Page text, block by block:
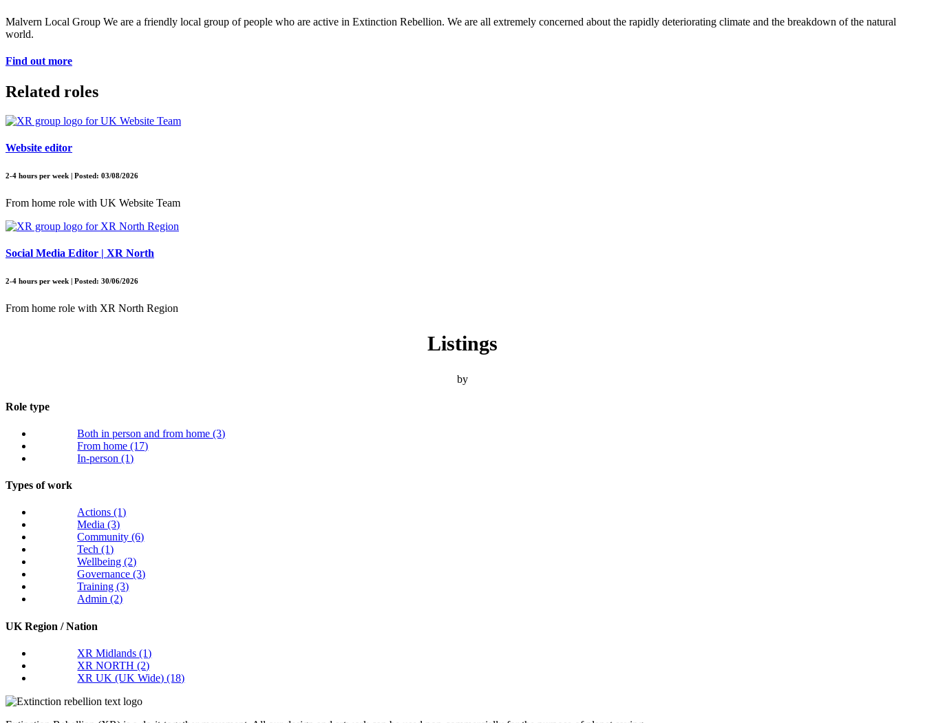
Malvern Local Group We are a friendly local group of people who are active in Extinction Rebellion. We are all extremely concerned about the rapidly deteriorating climate and the breakdown of the natural
world.
Find out more
Related roles
Website editor
2-4 hours per week | Posted: 03/08/2026
From home role with UK Website Team
Social Media Editor | XR North
2-4 hours per week | Posted: 30/06/2026
From home role with XR North Region
Listings
by
Role type
Both in person and from home(3)
From home(17)
In-person(1)
Types of work
Actions(1)
Media(3)
Community(6)
Tech(1)
Wellbeing(2)
Governance(3)
Training(3)
Admin(2)
UK Region / Nation
XR Midlands(1)
XR NORTH(2)
XR UK (UK Wide)(18)